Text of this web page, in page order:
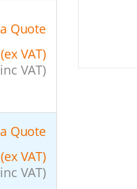
Quote
VAT)
VAT)
Quote
VAT)
VAT)